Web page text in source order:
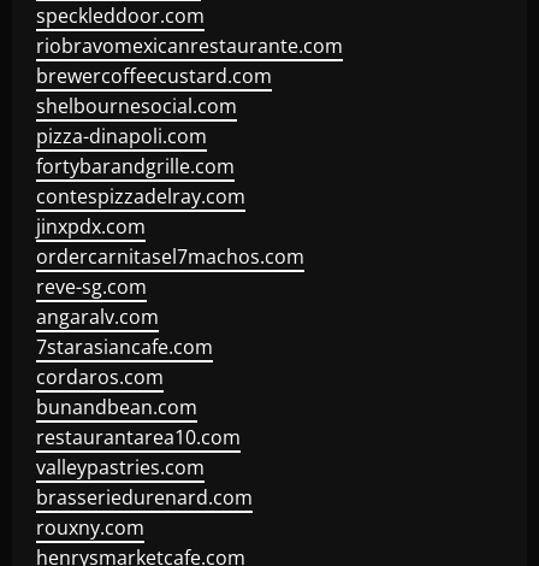
speckleddoor.com
riobravomexicanrestaurante.com
brewercoffeecustard.com
shelbournesocial.com
pizza-dinapoli.com
fortybarandgrille.com
contespizzadelray.com
jinxpdx.com
ordercarnitasel7machos.com
reve-sg.com
angaralv.com
7starasiancafe.com
cordaros.com
bunandbean.com
restaurantarea10.com
valleypastries.com
brasseriedurenard.com
rouxny.com
henrysmarketcafe.com